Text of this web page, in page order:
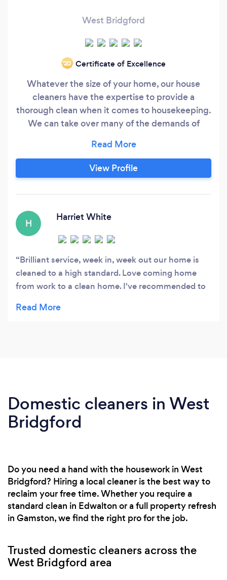
West Bridgford
‘20 Certificate of Excellence
Whatever the size of your home, our house
cleaners have the expertise to provide a
thorough clean when it comes to housekeeping.
We can take over many of the demands of
domestic cleaning service, and give you back
the time to do other things. Whether your home
is three stories or one, we’ll leave it sparkling. It
View Profile
H
Harriet White
Brilliant service, week in, week out our home is
cleaned to a high standard. Love coming home
from work to a clean home. I've recommended to
Domestic cleaners in West
Bridgford
Do you need a hand with the housework in West
Bridgford? Hiring a local cleaner is the best way to
reclaim your free time. Whether you require a
standard clean in Edwalton or a full property refresh
in Gamston, we find the right pro for the job.
Trusted domestic cleaners across the
West Bridgford area